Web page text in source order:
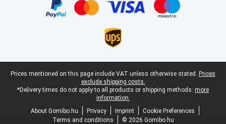
Legal footer
Prices mentioned on this page include VAT unless otherwise stated. Prices
exclude shipping costs.
*Delivery times do not apply to all products or shipping methods: more
information.
About Gomibo.hu
Privacy Imprint
Cookie Preferences
Terms and conditions
© 2026 Gomibo.hu